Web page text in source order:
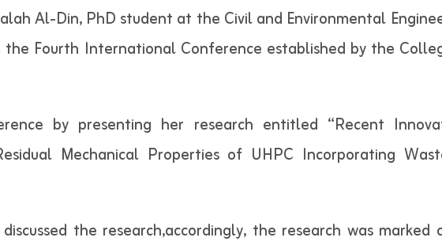
Al-Din, PhD student at the Civil and Environmental
Fourth International Conference established by the
by presenting her research entitled “Recent
Mechanical Properties of UHPC Incorporating
the research,accordingly, the research was